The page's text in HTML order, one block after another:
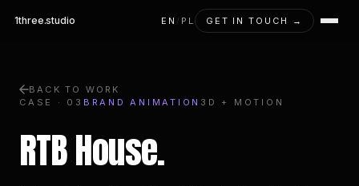
1three.studio EN / PL GET IN TOUCH →
BACK TO WORK
CASE · 03 BRAND ANIMATION 3D + MOTION
RTB House.